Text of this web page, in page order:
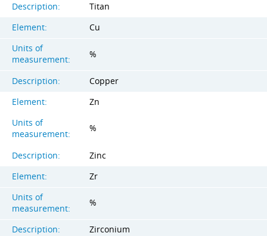
Description:
Titan
Element:
Cu
Units of
measurement:
%
Description:
Copper
Element:
Zn
Units of
measurement:
%
Description:
Zinc
Element:
Zr
Units of
measurement:
%
Description:
Zirconium